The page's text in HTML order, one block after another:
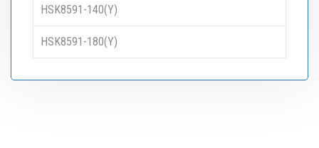
HSK8591-140(Y)
HSK8591-180(Y)